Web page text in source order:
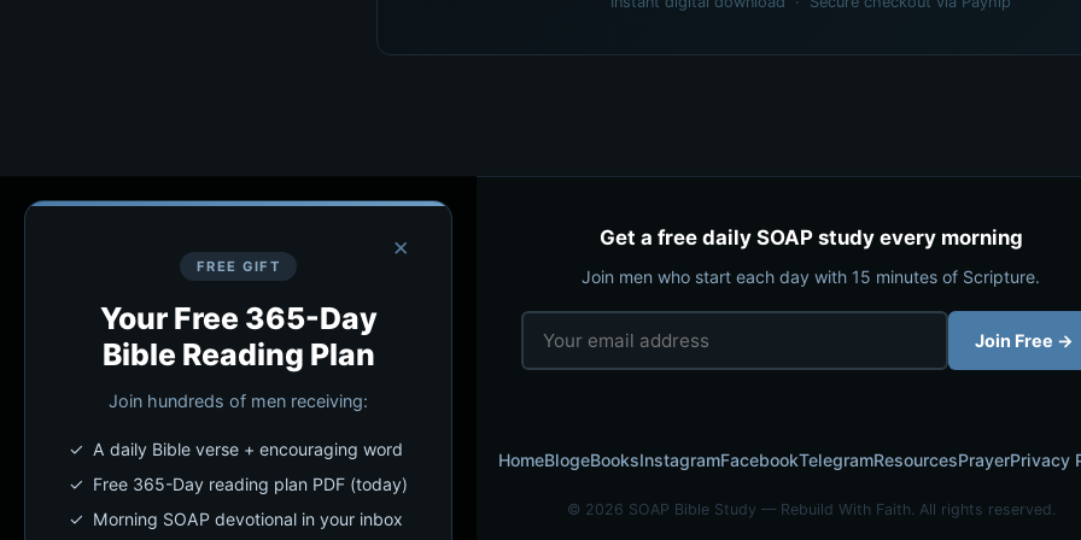
×
FREE GIFT
Your Free 365-Day
Bible Reading Plan
Join hundreds of men receiving:
✓ A daily Bible verse + encouraging word
✓ Free 365-Day reading plan PDF (today)
✓ Morning SOAP devotional in your inbox
Get a free daily SOAP study every morning
Join men who start each day with 15 minutes of Scripture.
Join Free →
HomeBlogeBooksInstagramFacebookTelegramResourcesPrayerPrivacy
© 2026 SOAP Bible Study — Rebuild With Faith. All rights reserved.